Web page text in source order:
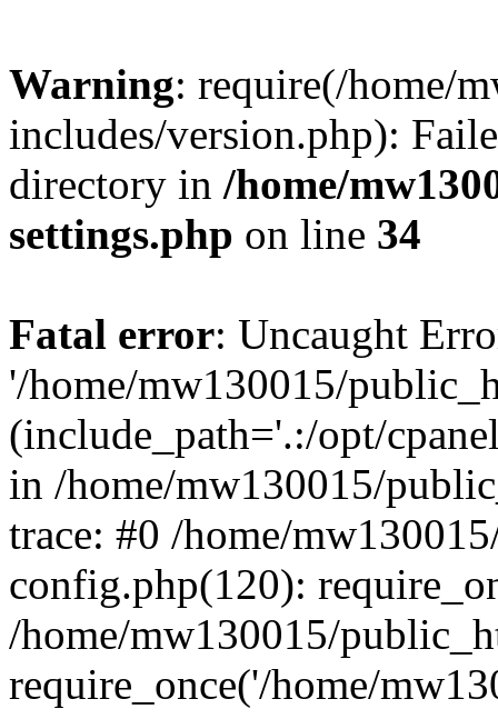
Warning: require(/home/
includes/version.php):
directory in /home/
settings.php on line 34
Fatal error: Uncaught
'/home/mw130015/
(include_path='.:/opt/
in /home/mw130015/
trace: #0 /home/
config.php(120):
/home/mw130015/
require_once('/home/